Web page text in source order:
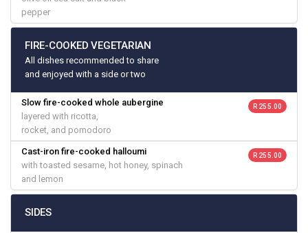
pepper
FIRE-COOKED VEGETARIAN
All dishes recommended to share
and enjoyed with a side or two
Slow fire-cooked whole aubergine
layered with ricotta,
rocket, and pomodoro
R 255.00
Cast-iron fire-cooked halloumi
with toasted sesame, hot honey, spinach
and lemon
R 255.00
SIDES